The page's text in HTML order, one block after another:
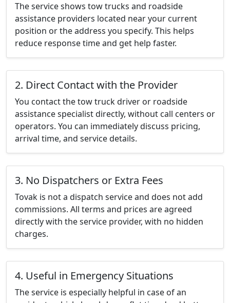
The service shows tow trucks and roadside
assistance providers located near your current
position or the address you specify. This helps
reduce response time and get help faster.
2. Direct Contact with the Provider
You contact the tow truck driver or roadside
assistance specialist directly, without call centers or
operators. You can immediately discuss pricing,
arrival time, and service details.
3. No Dispatchers or Extra Fees
Tovak is not a dispatch service and does not add
commissions. All terms and prices are agreed
directly with the service provider, with no hidden
charges.
4. Useful in Emergency Situations
The service is especially helpful in case of an